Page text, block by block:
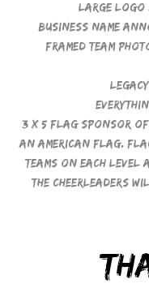
Large logo
Business name
Framed team
3 x 5 Flag Sponsor
an American Flag.
teams on each level
the cheerleaders